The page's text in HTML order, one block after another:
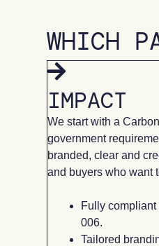
WHICH
IMPACT
We start with a
government
branded, clear and
and buyers who want
Fully
006.
Tailored